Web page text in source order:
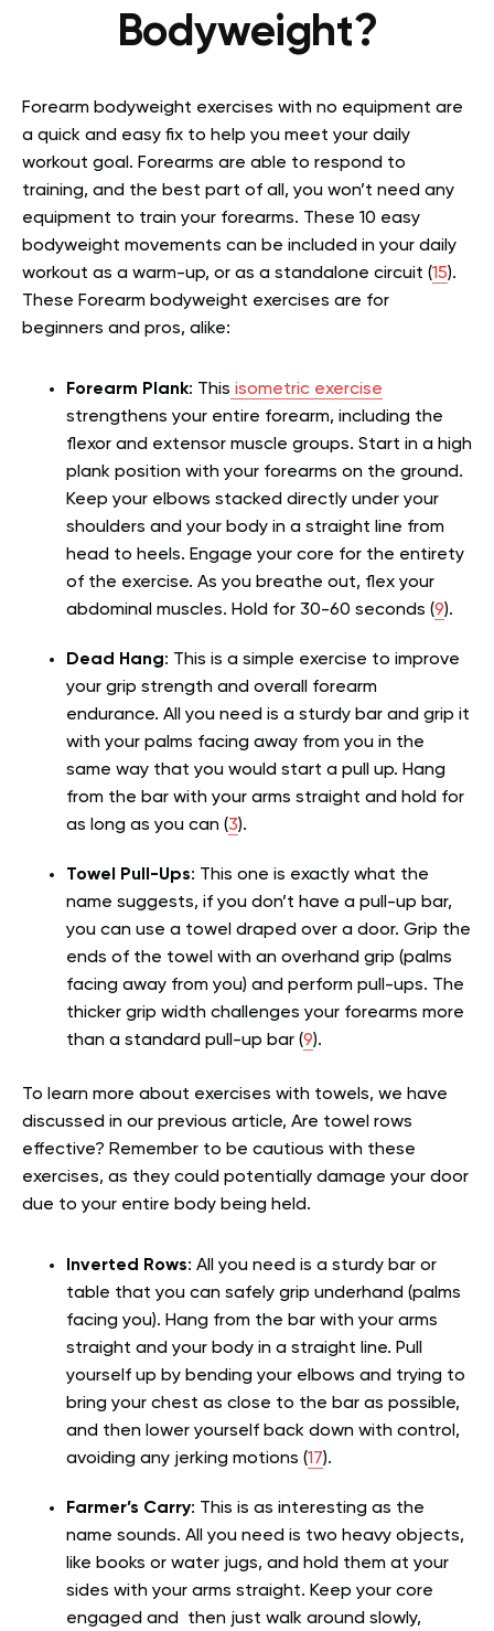
Bodyweight?
Forearm bodyweight exercises with no equipment are
a quick and easy fix to help you meet your daily
workout goal. Forearms are able to respond to
training, and the best part of all, you won’t need any
equipment to train your forearms. These 10 easy
bodyweight movements can be included in your daily
workout as a warm-up, or as a standalone circuit (15).
These Forearm bodyweight exercises are for
beginners and pros, alike:
Forearm Plank: This isometric exercise
strengthens your entire forearm, including the
flexor and extensor muscle groups. Start in a high
plank position with your forearms on the ground.
Keep your elbows stacked directly under your
shoulders and your body in a straight line from
head to heels. Engage your core for the entirety
of the exercise. As you breathe out, flex your
abdominal muscles. Hold for 30-60 seconds (9).
Dead Hang: This is a simple exercise to improve
your grip strength and overall forearm
endurance. All you need is a sturdy bar and grip it
with your palms facing away from you in the
same way that you would start a pull up. Hang
from the bar with your arms straight and hold for
as long as you can (3).
Towel Pull-Ups: This one is exactly what the
name suggests, if you don’t have a pull-up bar,
you can use a towel draped over a door. Grip the
ends of the towel with an overhand grip (palms
facing away from you) and perform pull-ups. The
thicker grip width challenges your forearms more
than a standard pull-up bar (9).
To learn more about exercises with towels, we have
discussed in our previous article, Are towel rows
effective? Remember to be cautious with these
exercises, as they could potentially damage your door
due to your entire body being held.
Inverted Rows: All you need is a sturdy bar or
table that you can safely grip underhand (palms
facing you). Hang from the bar with your arms
straight and your body in a straight line. Pull
yourself up by bending your elbows and trying to
bring your chest as close to the bar as possible,
and then lower yourself back down with control,
avoiding any jerking motions (17).
Farmer’s Carry: This is as interesting as the
name sounds. All you need is two heavy objects,
like books or water jugs, and hold them at your
sides with your arms straight. Keep your core
engaged and then just walk around slowly,